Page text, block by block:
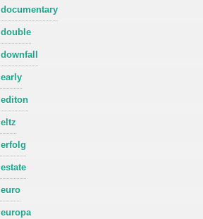
documentary
double
downfall
early
editon
eltz
erfolg
estate
euro
europa